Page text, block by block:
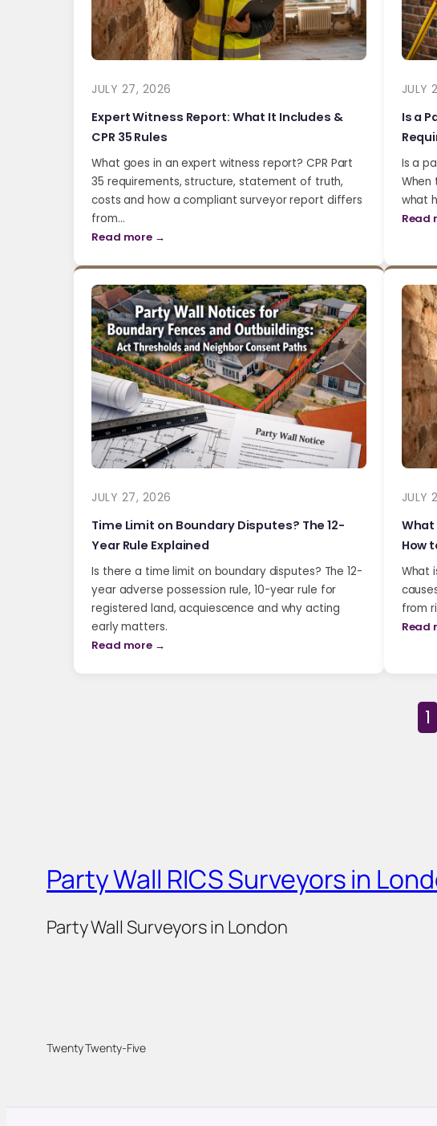
JULY 27, 2026
Expert Witness Report: What It Includes &
CPR 35 Rules
What goes in an expert witness report? CPR Part
35 requirements, structure, statement of truth,
costs and how a compliant surveyor report differs
from…
Read more →
JULY
Is a
Is a
When
what
Read
JULY 27, 2026
Time Limit on Boundary Disputes? The 12-
Year Rule Explained
Is there a time limit on boundary disputes? The 12-
year adverse possession rule, 10-year rule for
registered land, acquiescence and why acting
early matters.
Read more →
JULY
What
How
What
from
Read
1
Party Wall RICS Surveyors in
Party Wall Surveyors in London
Twenty Twenty-Five